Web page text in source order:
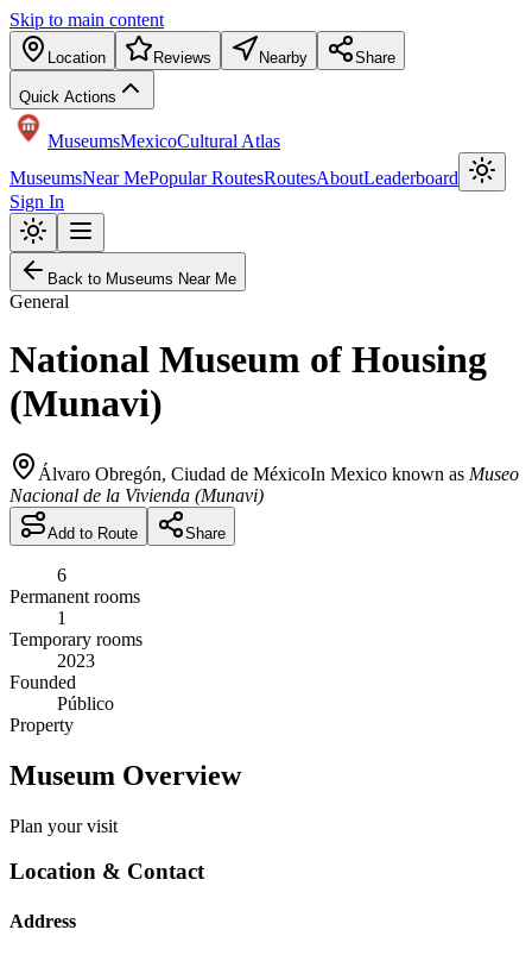
Skip to main content
Location Reviews Nearby Share
Quick Actions
MuseumsMexicoCultural Atlas
MuseumsNear MePopular RoutesRoutesAboutLeaderboard
Sign In
Back to Museums Near Me
General
National Museum of Housing
(Munavi)
Álvaro Obregón, Ciudad de MéxicoIn Mexico known as Museo
Nacional de la Vivienda (Munavi)
Add to Route Share
6
Permanent rooms
1
Temporary rooms
2023
Founded
Público
Property
Museum Overview
Plan your visit
Location & Contact
Address